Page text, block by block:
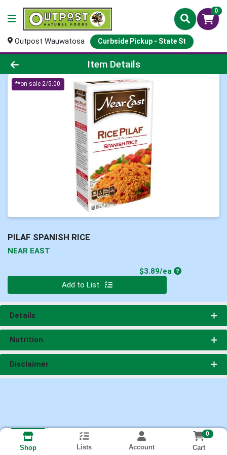
0
Outpost Wauwatosa Curbside Pickup - State St
Product Details Page
Item Details
**on sale 2/5.00
PILAF SPANISH RICE
NEAR EAST
$3.89/eaProduct Price
Add to List
Details
Nutrition
Disclaimer
Shop Lists Account
0
Cart